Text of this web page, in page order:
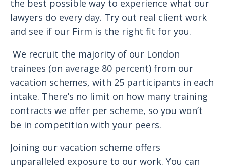
the best possible way to experience what our
lawyers do every day. Try out real client work
and see if our Firm is the right fit for you.
We recruit the majority of our London
trainees (on average 80 percent) from our
vacation schemes, with 25 participants in each
intake. There’s no limit on how many training
contracts we offer per scheme, so you won’t
be in competition with your peers.
Joining our vacation scheme offers
unparalleled exposure to our work. You can